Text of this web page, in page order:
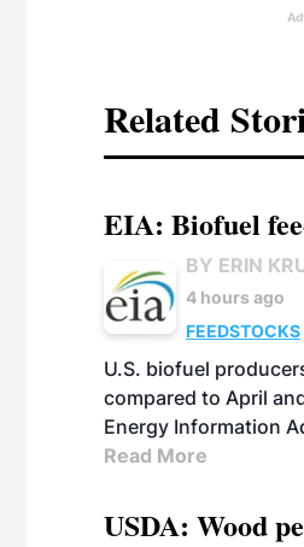
Related
EIA: Biofuel
BY ERIN
4 hours ago
FEEDSTOCKS
U.S. biofuel
compared to April
Energy Information
Read More
USDA: Wood